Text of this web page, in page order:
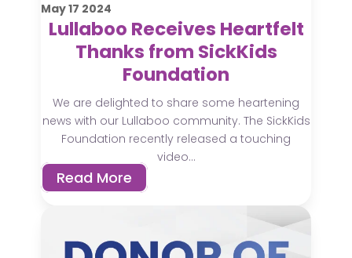
May17 2024
Lullaboo Receives Heartfelt
Thanks from SickKids
Foundation
We are delighted to share some heartening
news with our Lullaboo community. The SickKids
Foundation recently released a touching
video...
Read More